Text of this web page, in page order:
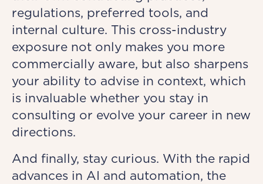
regulations, preferred tools, and
internal culture. This cross-industry
exposure not only makes you more
commercially aware, but also sharpens
your ability to advise in context, which
is invaluable whether you stay in
consulting or evolve your career in new
directions.
And finally, stay curious. With the rapid
advances in AI and automation, the